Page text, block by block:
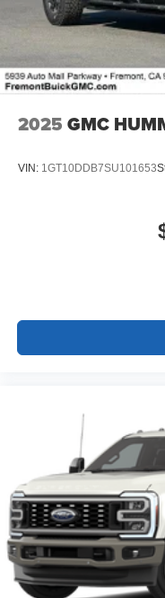
2025 GMC
VIN: 1GT10DDB7SU101653